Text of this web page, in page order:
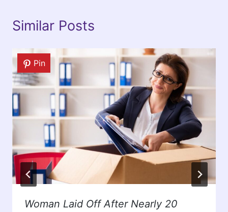
Similar Posts
Pin
Woman Laid Off After Nearly 20